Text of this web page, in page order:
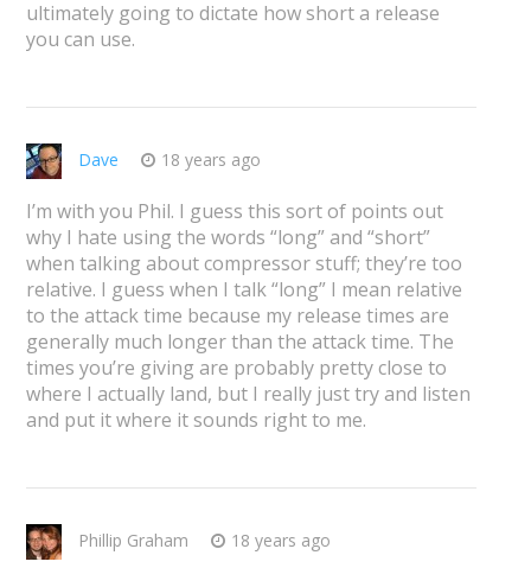
ultimately going to dictate how short a release
you can use.
Dave 18 years ago
I’m with you Phil. I guess this sort of points out
why I hate using the words “long” and “short”
when talking about compressor stuff; they’re too
relative. I guess when I talk “long” I mean relative
to the attack time because my release times are
generally much longer than the attack time. The
times you’re giving are probably pretty close to
where I actually land, but I really just try and listen
and put it where it sounds right to me.
Phillip Graham 18 years ago